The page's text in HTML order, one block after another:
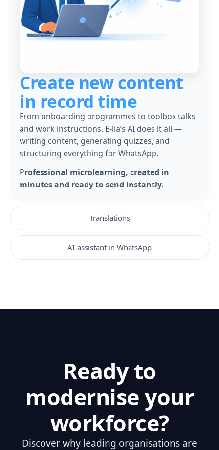
Translations
AI-assistant in WhatsApp
Create new content
in record time
From onboarding programmes to toolbox talks
and work instructions, E-lia’s AI does it all —
writing content, generating quizzes, and
structuring everything for WhatsApp.
Professional microlearning, created in
minutes and ready to send instantly.
Ready to
modernise your
workforce?
Discover why leading organisations are